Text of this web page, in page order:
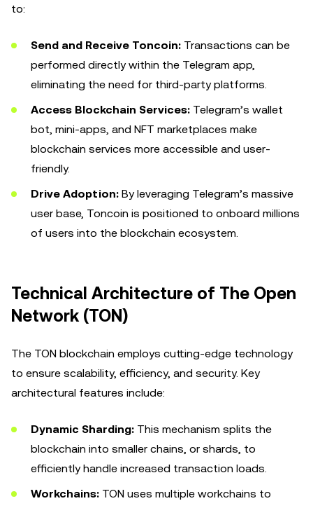
to:
Send and Receive Toncoin: Transactions can be
performed directly within the Telegram app,
eliminating the need for third-party platforms.
Access Blockchain Services: Telegram’s wallet
bot, mini-apps, and NFT marketplaces make
blockchain services more accessible and user-
friendly.
Drive Adoption: By leveraging Telegram’s massive
user base, Toncoin is positioned to onboard millions
of users into the blockchain ecosystem.
Technical Architecture of The Open
Network (TON)
The TON blockchain employs cutting-edge technology
to ensure scalability, efficiency, and security. Key
architectural features include:
Dynamic Sharding: This mechanism splits the
blockchain into smaller chains, or shards, to
efficiently handle increased transaction loads.
Workchains: TON uses multiple workchains to